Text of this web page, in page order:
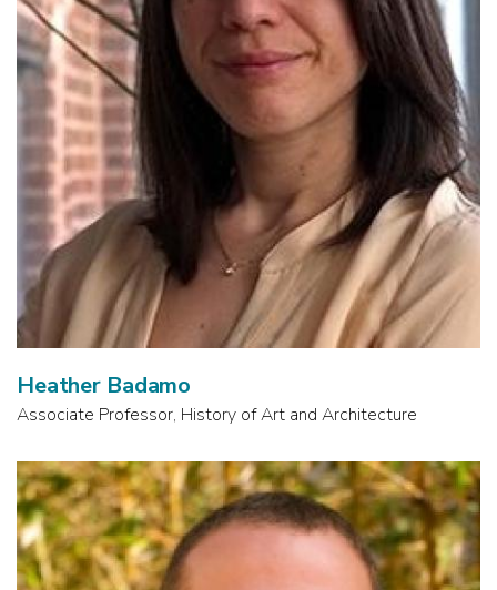
Heather Badamo
Associate Professor, History of Art and Architecture